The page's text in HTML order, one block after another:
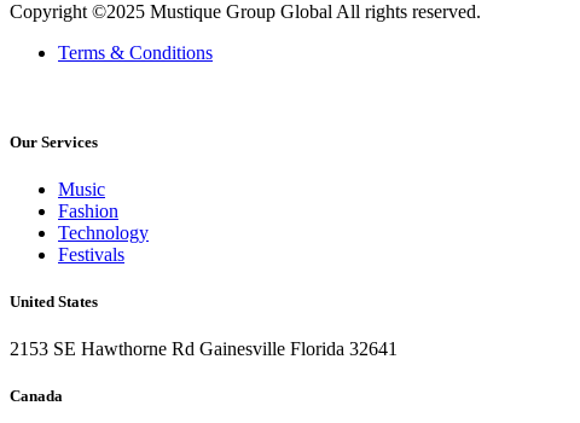
Copyright ©2025 Mustique Group Global All rights reserved.
Terms & Conditions
Our Services
Music
Fashion
Technology
Festivals
United States
2153 SE Hawthorne Rd Gainesville Florida 32641
Canada